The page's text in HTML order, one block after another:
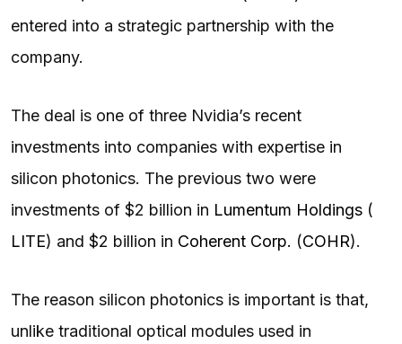
entered into a strategic partnership with the
company.
The deal is one of three Nvidia’s recent
investments into companies with expertise in
silicon photonics. The previous two were
investments of $2 billion in Lumentum Holdings (
LITE) and $2 billion in Coherent Corp. (COHR).
The reason silicon photonics is important is that,
unlike traditional optical modules used in